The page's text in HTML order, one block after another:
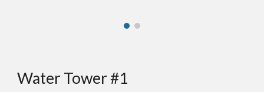
Water Tower #1